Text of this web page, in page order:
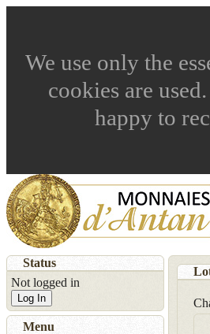
We use only the
cookies are
happy to
Status
Not logged in
Log In
Menu